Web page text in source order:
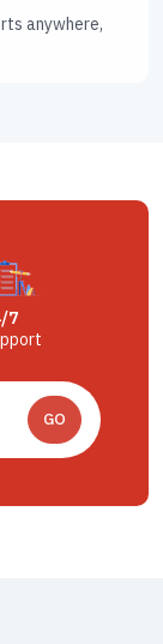
anywhere,
7
GO